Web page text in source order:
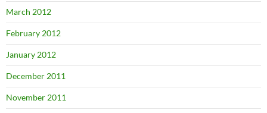
March 2012
February 2012
January 2012
December 2011
November 2011